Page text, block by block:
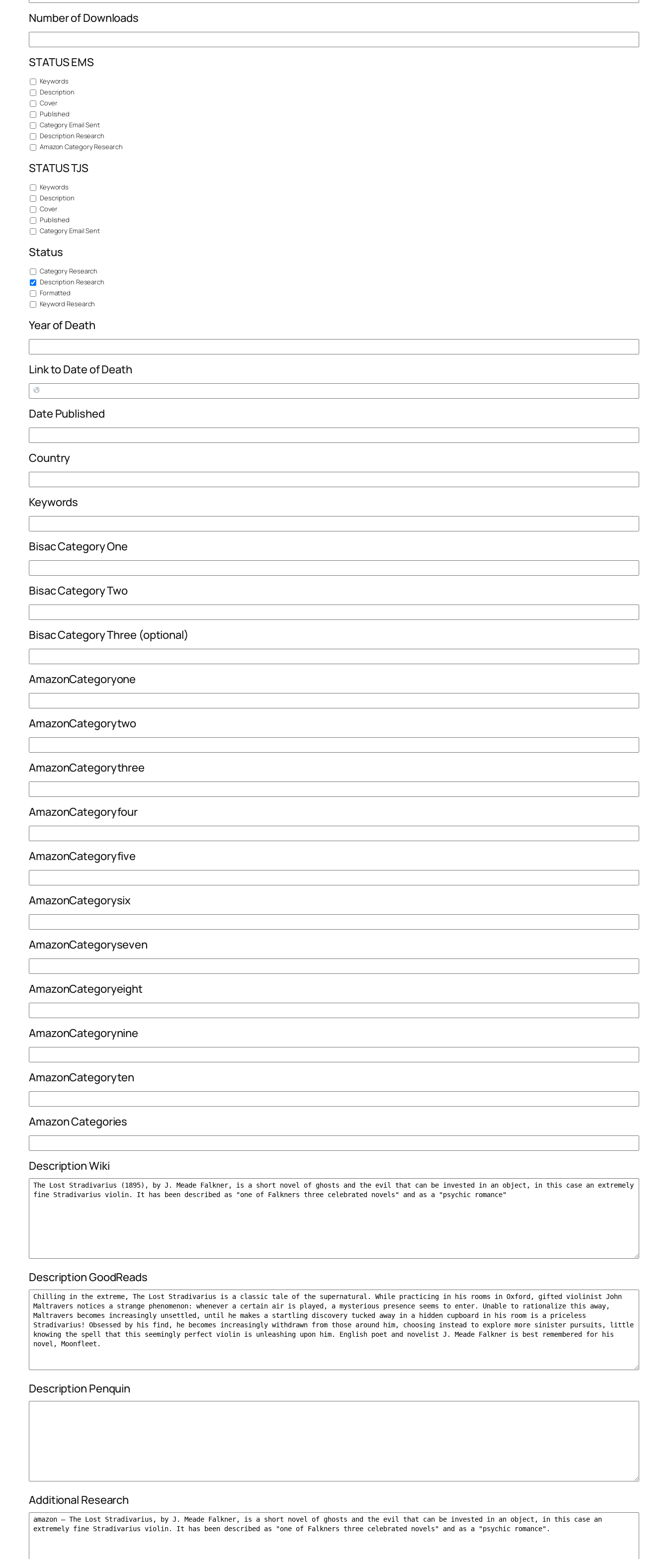
Number of Downloads
STATUS EMS
Keywords
Description
Cover
Published
Category Email Sent
Description Research
Amazon Category Research
STATUS TJS
Keywords
Description
Cover
Published
Category Email Sent
Status
Category Research
Description Research
Formatted
Keyword Research
Year of Death
Link to Date of Death
Date Published
Country
Keywords
Bisac Category One
Bisac Category Two
Bisac Category Three (optional)
AmazonCategoryone
AmazonCategorytwo
AmazonCategorythree
AmazonCategoryfour
AmazonCategoryfive
AmazonCategorysix
AmazonCategoryseven
AmazonCategoryeight
AmazonCategorynine
AmazonCategoryten
Amazon Categories
Description Wiki
Description GoodReads
Description Penquin
Additional Research